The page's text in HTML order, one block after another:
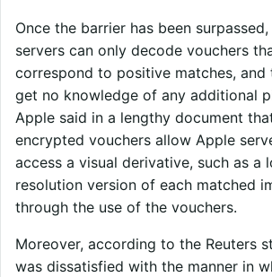
Once the barrier has been
servers can only decode vouchers
correspond to positive matches, and
get no knowledge of any additional
Apple said in a lengthy document
encrypted vouchers allow Apple
access a visual derivative, such as a
resolution version of each matched
through the use of the vouchers.
Moreover, according to the Reuters
was dissatisfied with the manner in